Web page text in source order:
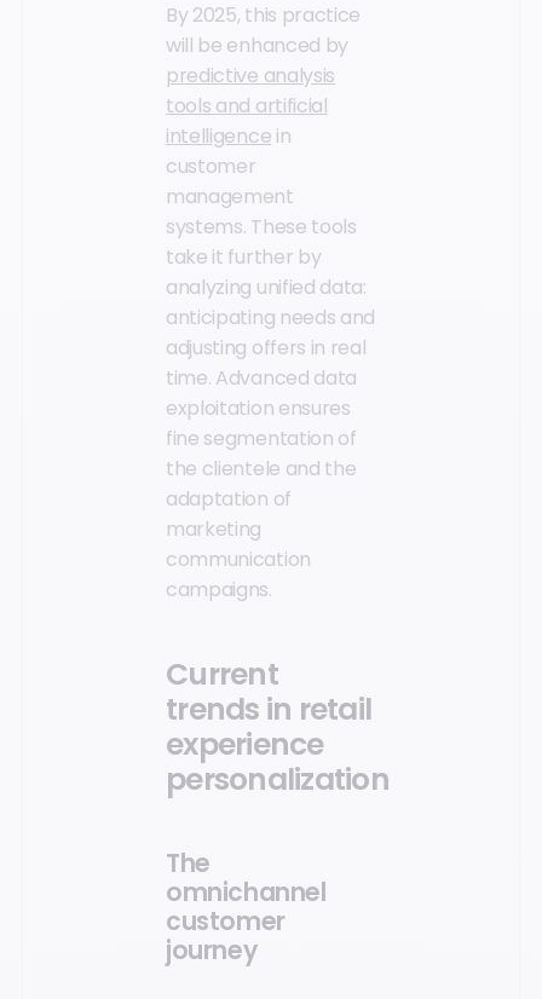
By 2025, this practice
will be enhanced by
predictive analysis
tools and artificial
intelligence in
customer
management
systems. These tools
take it further by
analyzing unified data:
anticipating needs and
adjusting offers in real
time. Advanced data
exploitation ensures
fine segmentation of
the clientele and the
adaptation of
marketing
communication
campaigns.
Current
trends in retail
experience
personalization
The
omnichannel
customer
journey